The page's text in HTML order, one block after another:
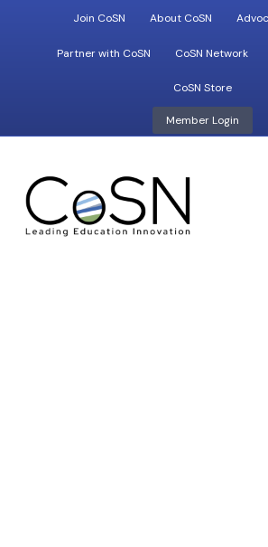
Join CoSN About CoSN
Partner with CoSN CoSN Network
CoSN Store
Member Login